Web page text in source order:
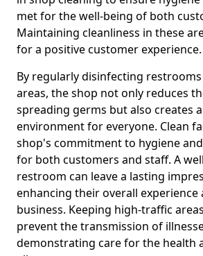
met for the well-being of both
Maintaining cleanliness in these
for a positive customer experience.
By regularly disinfecting
areas, the shop not only reduces
spreading germs but also creates
environment for everyone. Clean
shop's commitment to hygiene
for both customers and staff. A
restroom can leave a lasting
enhancing their overall experience
business. Keeping high-traffic
prevent the transmission of
demonstrating care for the health